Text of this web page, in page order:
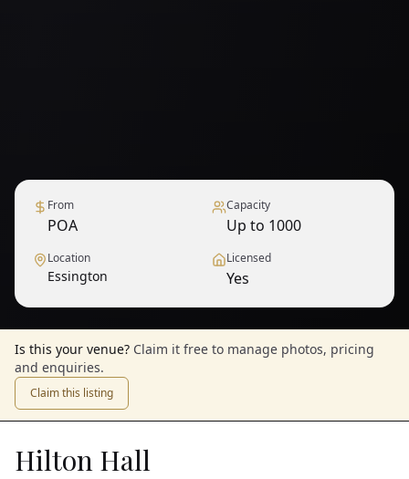
From
POA
Capacity
Up to 1000
Location
Essington
Licensed
Yes
Is this your venue? Claim it free to manage photos, pricing
and enquiries.
Claim this listing
Hilton Hall